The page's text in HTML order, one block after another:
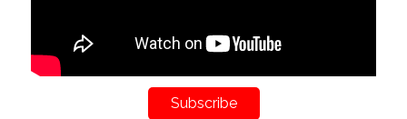
Subscribe